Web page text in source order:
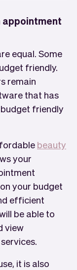
appointment
equal. Some
friendly.
remain
that has
friendly
beauty
your
your budget
efficient
be able to
view
it is also